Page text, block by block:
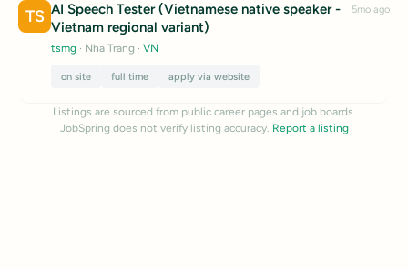
TS AI Speech Tester (Vietnamese native speaker -
Vietnam regional variant)
tsmg · Nha Trang · VN
on site full time apply via website
5mo ago
Listings are sourced from public career pages and job boards.
JobSpring does not verify listing accuracy. Report a listing